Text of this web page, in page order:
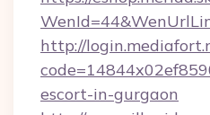
http://
escort-in-gurgaon